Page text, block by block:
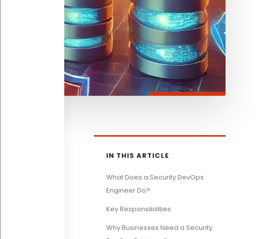
IN THIS ARTICLE
What Does a Security DevOps
Engineer Do?
Key Responsibilities:
Why Businesses Need a Security